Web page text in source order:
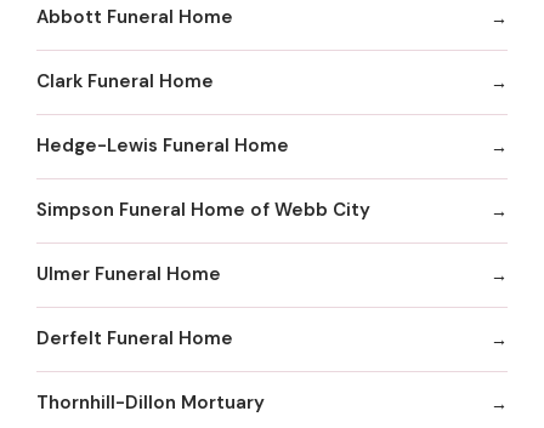
Abbott Funeral Home
Clark Funeral Home
Hedge-Lewis Funeral Home
Simpson Funeral Home of Webb City
Ulmer Funeral Home
Derfelt Funeral Home
Thornhill-Dillon Mortuary